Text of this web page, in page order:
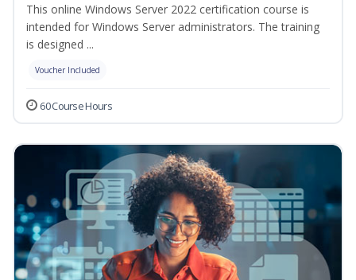
This online Windows Server 2022 certification course is
intended for Windows Server administrators. The training
is designed ...
Voucher Included
60 Course Hours